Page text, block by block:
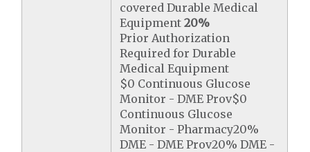
covered Durable Medical
Equipment20%
Prior Authorization
Required for Durable
Medical Equipment
$0 Continuous Glucose
Monitor - DME Prov$0
Continuous Glucose
Monitor - Pharmacy20%
DME - DME Prov20% DME -